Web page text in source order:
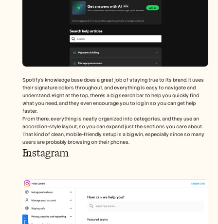
Spotify’s knowledge base does a great job of staying true to its brand. It uses
their signature colors throughout, and everything is easy to navigate and
understand. Right at the top, there’s a big search bar to help you quickly find
what you need, and they even encourage you to log in so you can get help
faster.
From there, everything is neatly organized into categories, and they use an
accordion-style layout, so you can expand just the sections you care about.
That kind of clean, mobile-friendly setup is a big win, especially since so many
users are probably browsing on their phones.
Instagram